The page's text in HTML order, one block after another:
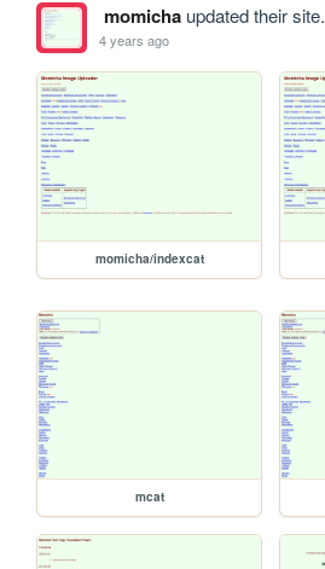
momichaupdated their site.
4 years ago
momicha/indexcat
mcat